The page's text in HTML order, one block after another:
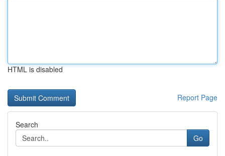
HTML is disabled
Report Page
Search
Go